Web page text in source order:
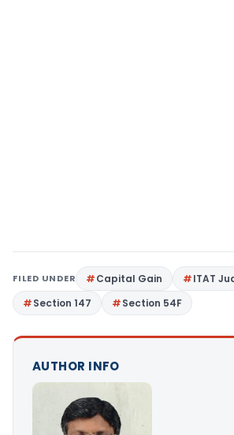
FILED UNDER Capital Gain
ITAT
Section 147
Section 54F
AUTHOR INFO